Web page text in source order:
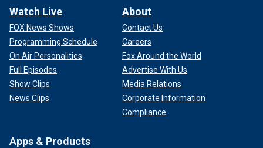
Watch Live
FOX News Shows
Programming Schedule
On Air Personalities
Full Episodes
Show Clips
News Clips
About
Contact Us
Careers
Fox Around the World
Advertise With Us
Media Relations
Corporate Information
Compliance
Apps & Products